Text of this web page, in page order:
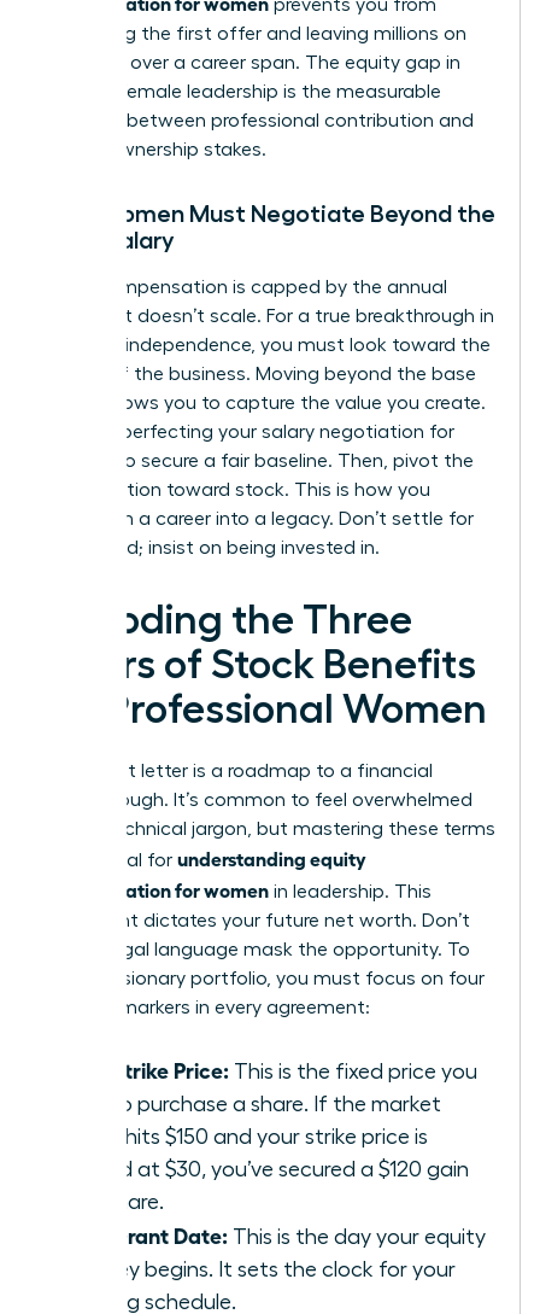
prevents you from
accepting the first offer and leaving millions on
the table over a career span. The equity gap in
modern female leadership is the measurable
distance between professional contribution and
actual ownership stakes.
Why Women Must Negotiate Beyond the
Base Salary
Cash compensation is capped by the annual
budget. It doesn’t scale. For a true breakthrough in
financial independence, you must look toward the
upside of the business. Moving beyond the base
salary allows you to capture the value you create.
Start by perfecting your salary negotiation for
to secure a fair baseline. Then, pivot the
conversation toward stock. This is how you
transform a career into a legacy. Don’t settle for
being paid; insist on being invested in.
Decoding the Three
Pillars of Stock Benefits
for Professional Women
Your grant letter is a roadmap to a financial
breakthrough. It’s common to feel overwhelmed
by the technical jargon, but mastering these terms
is essential for understanding equity
compensation for women in leadership. This
document dictates your future net worth. Don’t
let the legal language mask the opportunity. To
build a visionary portfolio, you must focus on four
specific markers in every agreement:
The Strike Price: This is the fixed price you
pay to purchase a share. If the market
value hits $150 and your strike price is
locked at $30, you’ve secured a $120 gain
per share.
The Grant Date: This is the day your equity
journey begins. It sets the clock for your
vesting schedule.